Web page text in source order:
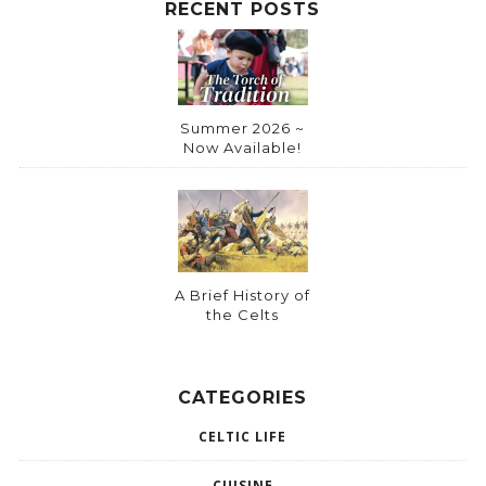
RECENT POSTS
Summer 2026 ~
Now Available!
A Brief History of
the Celts
CATEGORIES
CELTIC LIFE